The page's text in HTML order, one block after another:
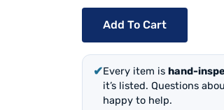
Add To Cart
✔Every item is hand-
it’s listed. Questions
happy to help.